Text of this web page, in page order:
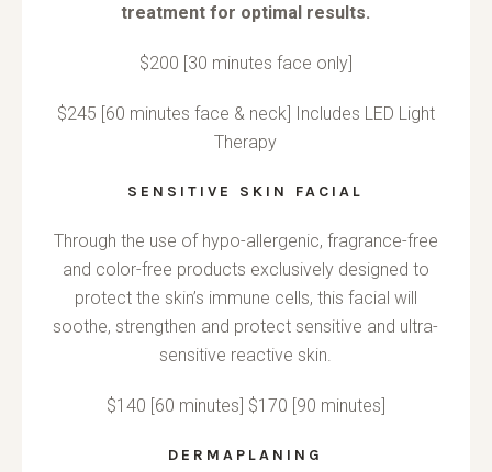
treatment for optimal results.
$200 [30 minutes face only]
$245 [60 minutes face & neck] Includes LED Light
Therapy
SENSITIVE SKIN FACIAL
Through the use of hypo-allergenic, fragrance-free
and color-free products exclusively designed to
protect the skin’s immune cells, this facial will
soothe, strengthen and protect sensitive and ultra-
sensitive reactive skin.
$140 [60 minutes] $170 [90 minutes]
DERMAPLANING